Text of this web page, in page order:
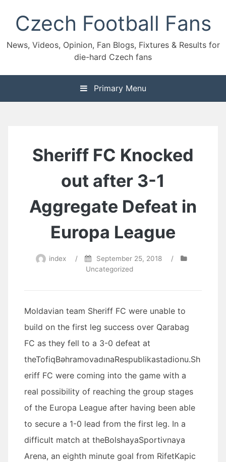
contentCzech Football Fans
News, Videos, Opinion, Fan Blogs, Fixtures & Results for
die-hard Czech fans
Primary Menu
Sheriff FC Knocked
out after 3-1
Aggregate Defeat in
Europa League
index / September 25, 2018
/
Uncategorized
Moldavian team Sheriff FC were unable to
build on the first leg success over Qarabag
FC as they fell to a 3-0 defeat at
theTofiqBəhramovadınaRespublikastadionu.Sh
eriff FC were coming into the game with a
real possibility of reaching the group stages
of the Europa League after having been able
to secure a 1-0 lead from the first leg. In a
difficult match at theBolshayaSportivnaya
Arena, an eighth minute goal from RifetKapic